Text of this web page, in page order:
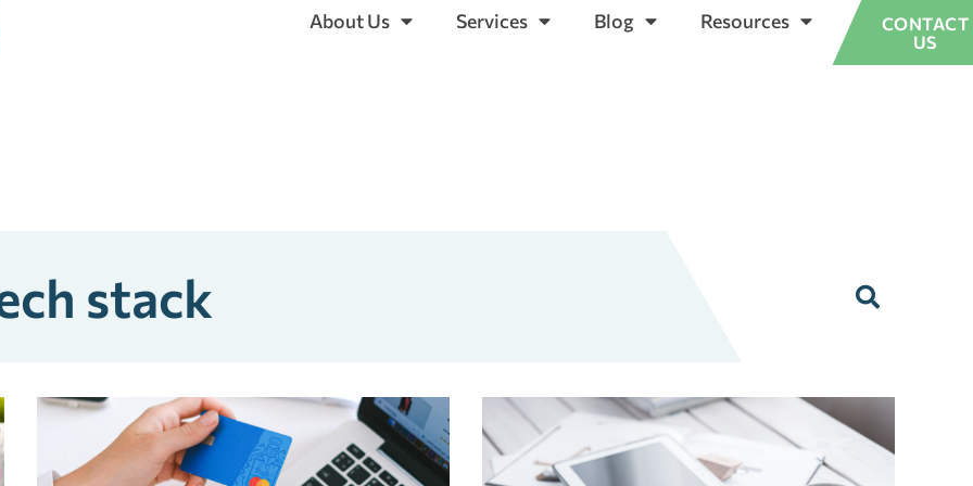
About Us Services Blog Resources
CONTACT
US
stack